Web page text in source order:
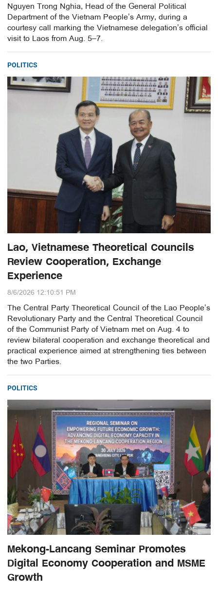
Nguyen Trong Nghia, Head of the General Political
Department of the Vietnam People’s Army, during a
courtesy call marking the Vietnamese delegation’s official
visit to Laos from Aug. 5–7.
POLITICS
Lao, Vietnamese Theoretical Councils
Review Cooperation, Exchange
Experience
8/6/2026 12:10:51 PM
The Central Party Theoretical Council of the Lao People’s
Revolutionary Party and the Central Theoretical Council
of the Communist Party of Vietnam met on Aug. 4 to
review bilateral cooperation and exchange theoretical and
practical experience aimed at strengthening ties between
the two Parties.
POLITICS
Mekong-Lancang Seminar Promotes
Digital Economy Cooperation and MSME
Growth